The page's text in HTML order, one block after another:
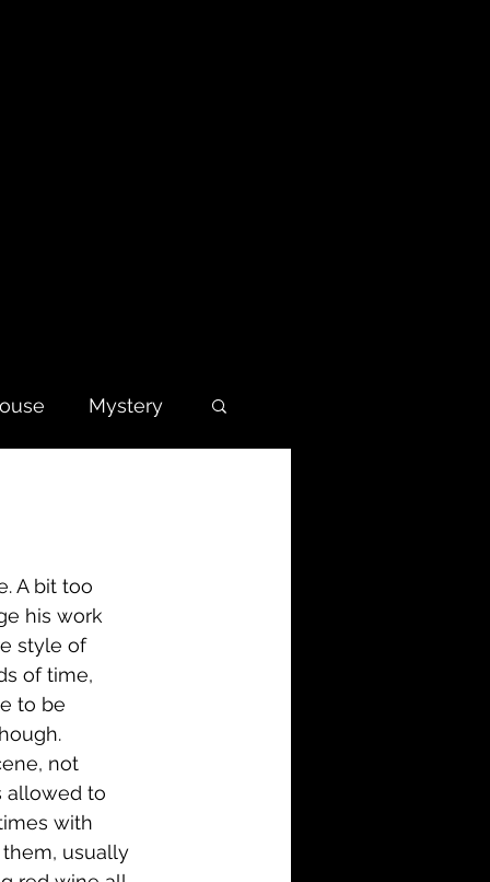
Mystery
Family
A bit too
his work
style of
of time,
to be
not
allowed to
with
usually